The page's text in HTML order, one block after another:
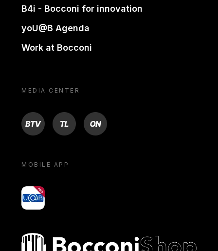
B4i - Bocconi for innovation
yoU@B Agenda
Work at Bocconi
MEDIA CENTER
BTV TL ON
MOBILE APP
yoU@B
Bocconi shop